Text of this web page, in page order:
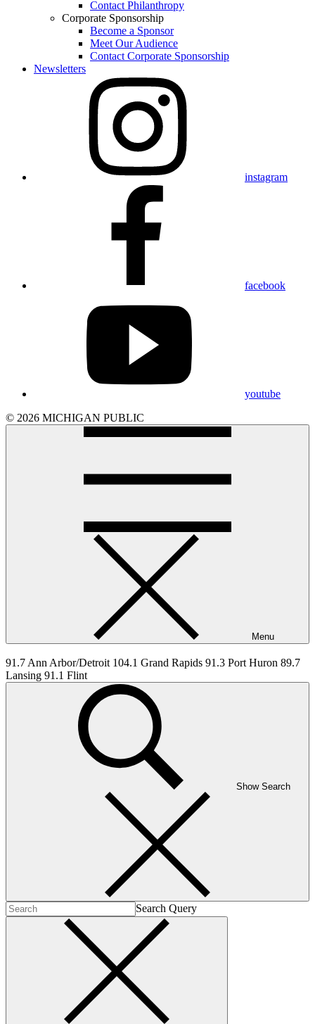
Contact Philanthropy
Corporate Sponsorship
Become a Sponsor
Meet Our Audience
Contact Corporate Sponsorship
Newsletters
instagram
facebook
youtube
© 2026 MICHIGAN PUBLIC
Menu
91.7 Ann Arbor/Detroit 104.1 Grand Rapids 91.3 Port Huron 89.7
Lansing 91.1 Flint
Show Search
Search Query